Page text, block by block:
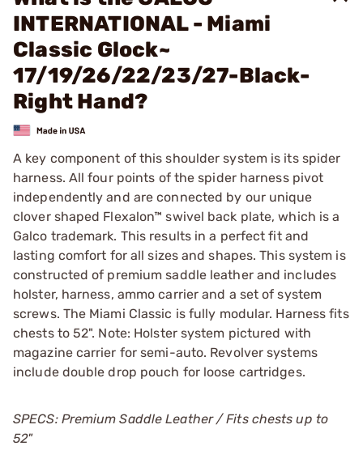
INTERNATIONAL - Miami
Classic Glock~
17/19/26/22/23/27-Black-
Right Hand?
A key component of this shoulder system is its spider
harness. All four points of the spider harness pivot
independently and are connected by our unique
clover shaped Flexalon™ swivel back plate, which is a
Galco trademark. This results in a perfect fit and
lasting comfort for all sizes and shapes. This system is
constructed of premium saddle leather and includes
holster, harness, ammo carrier and a set of system
screws. The Miami Classic is fully modular. Harness fits
chests to 52". Note: Holster system pictured with
magazine carrier for semi-auto. Revolver systems
include double drop pouch for loose cartridges.
SPECS: Premium Saddle Leather / Fits chests up to
52"